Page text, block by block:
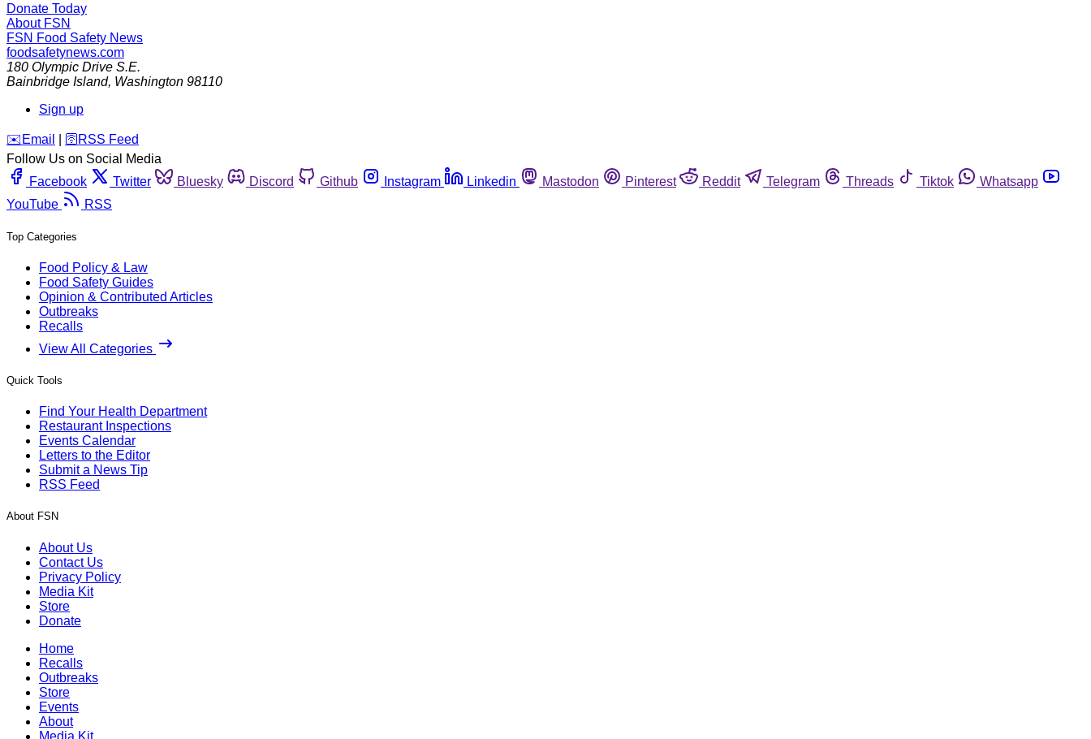
Donate Today
About FSN
FSN Food Safety News
foodsafetynews.com
180 Olympic Drive S.E.
Bainbridge Island, Washington 98110
Sign up
️✉️ Email 🛜 RSS Feed
Follow Us on Social Media
Facebook
Twitter Bluesky Discord Github Instagram Linkedin Mastodon Pinterest Reddit Telegram Threads Tiktok
Whatsapp
YouTube
RSS
Top Categories
Food Policy & Law
Food Safety Guides
Opinion & Contributed Articles
Outbreaks
Recalls
View All Categories
Quick Tools
Find Your Health Department
Restaurant Inspections
Events Calendar
Letters to the Editor
Submit a News Tip
RSS Feed
About FSN
About Us
Contact Us
Privacy Policy
Media Kit
Store
Donate
Home
Recalls
Outbreaks
Store
Events
About
Media Kit